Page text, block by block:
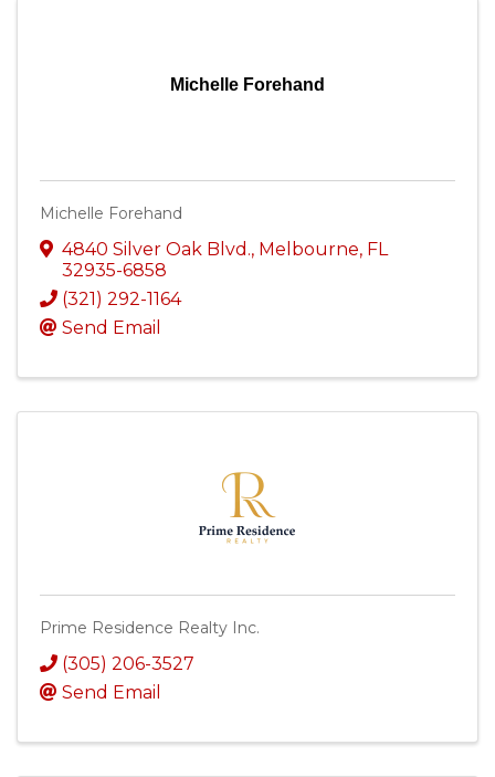
Michelle Forehand
Michelle Forehand
4840 Silver Oak Blvd., Melbourne, FL
32935-6858
(321) 292-1164
Send Email
Prime Residence Realty Inc.
(305) 206-3527
Send Email